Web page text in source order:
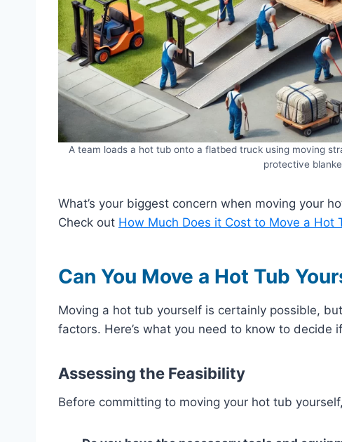
A team loads a hot tub onto a flatbed truck using moving
protective
What’s your biggest concern when moving your
Check out How Much Does it Cost to Move a Hot
Can You Move a Hot Tub
Moving a hot tub yourself is certainly possible,
factors. Here’s what you need to know to decide
Assessing the Feasibility
Before committing to moving your hot tub